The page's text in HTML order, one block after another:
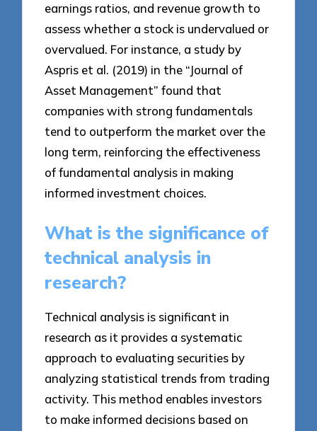
earnings ratios, and revenue growth to
assess whether a stock is undervalued or
overvalued. For instance, a study by
Aspris et al. (2019) in the “Journal of
Asset Management” found that
companies with strong fundamentals
tend to outperform the market over the
long term, reinforcing the effectiveness
of fundamental analysis in making
informed investment choices.
What is the significance of
technical analysis in
research?
Technical analysis is significant in
research as it provides a systematic
approach to evaluating securities by
analyzing statistical trends from trading
activity. This method enables investors
to make informed decisions based on